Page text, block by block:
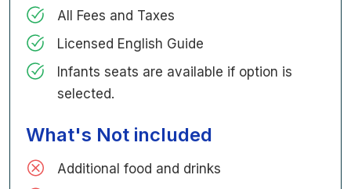
All Fees and Taxes
Licensed English Guide
Infants seats are available if option is
selected.
What's Not included
Additional food and drinks